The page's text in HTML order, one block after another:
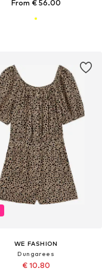
From € 56.00
WE FASHION
Dungarees
€ 10.80